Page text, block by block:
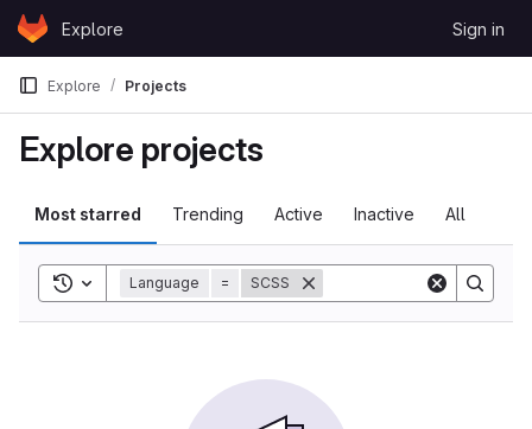
Skip to content
GitLabExplore Sign in
Explore Projects
Explore projects
Most starred Trending Active Inactive All
Toggle search history
Language = SCSS